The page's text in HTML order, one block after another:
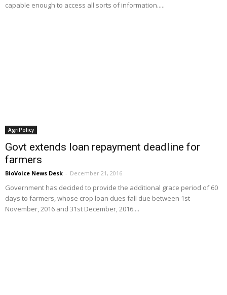
capable enough to access all sorts of information.....
AgriPolicy
Govt extends loan repayment deadline for
farmers
BioVoice News Desk - December 21, 2016
Government has decided to provide the additional grace period of 60
days to farmers, whose crop loan dues fall due between 1st
November, 2016 and 31st December, 2016....